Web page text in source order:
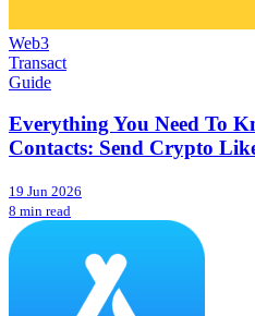
Web3
Transact
Guide
Everything You Need To
Contacts: Send Crypto
19 Jun 2026
8 min read